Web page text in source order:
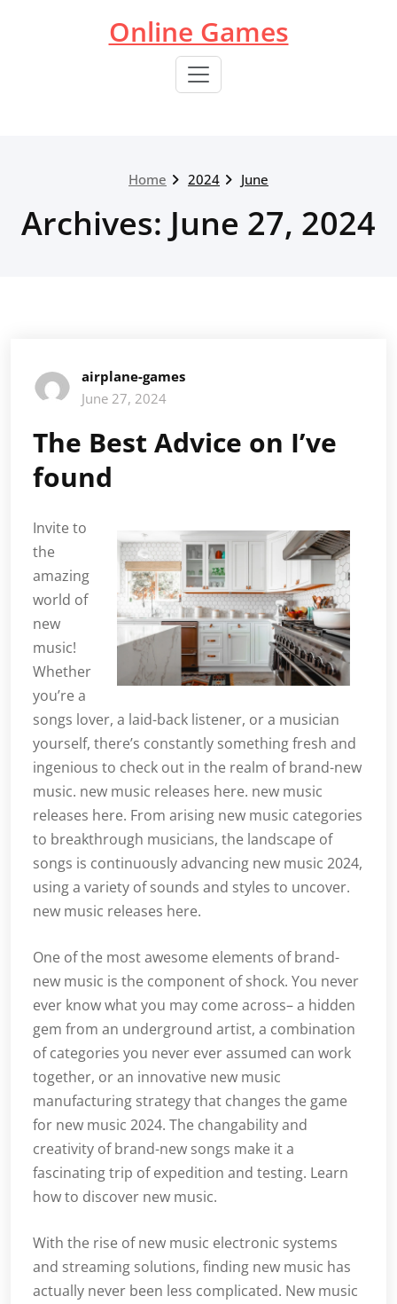
Online Games
Home 2024 June
Archives: June 27, 2024
airplane-games
June 27, 2024
The Best Advice on I’ve
found
Invite to
the
amazing
world of
new
music!
Whether
you’re a
songs lover, a laid-back listener, or a musician
yourself, there’s constantly something fresh and
ingenious to check out in the realm of brand-new
music. new music releases here. new music
releases here. From arising new music categories
to breakthrough musicians, the landscape of
songs is continuously advancing new music 2024,
using a variety of sounds and styles to uncover.
new music releases here.
One of the most awesome elements of brand-
new music is the component of shock. You never
ever know what you may come across– a hidden
gem from an underground artist, a combination
of categories you never ever assumed can work
together, or an innovative new music
manufacturing strategy that changes the game
for new music 2024. The changability and
creativity of brand-new songs make it a
fascinating trip of expedition and testing. Learn
how to discover new music.
With the rise of new music electronic systems
and streaming solutions, finding new music has
actually never been less complicated. New music